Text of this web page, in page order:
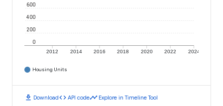
2012 2014 2016 2018 2020 2022 2024
0
200
400
600
Housing Units
download Downloadcode API codetimeline Explore in Timeline Tool